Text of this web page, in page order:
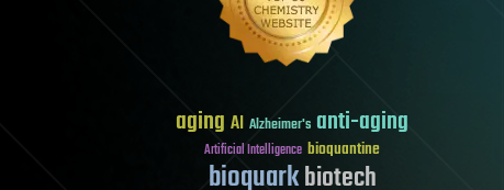
aging AI Alzheimer's anti-aging
Artificial Intelligence bioquantine
bioquarkbiotech